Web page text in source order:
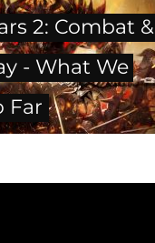
2: Combat &
- What We
Far